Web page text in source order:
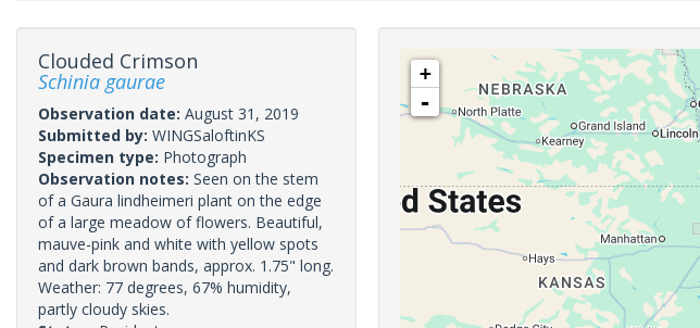
Clouded Crimson
Schinia gaurae
Observation date: August 31, 2019
Submitted by: WINGSaloftinKS
Specimen type: Photograph
Observation notes: Seen on the stem
of a Gaura lindheimeri plant on the edge
of a large meadow of flowers. Beautiful,
mauve-pink and white with yellow spots
and dark brown bands, approx. 1.75" long.
Weather: 77 degrees, 67% humidity,
partly cloudy skies.
+
-